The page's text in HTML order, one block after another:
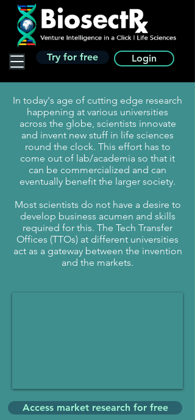
Try for free Login
In today's age of cutting edge research
happening at various universities
across the globe, scientists innovate
and invent new stuff in life sciences
round the clock. This effort has to
come out of lab/academia so that it
can be commercialized and can
eventually benefit the larger society.
Most scientists do not have a desire to
develop business acumen and skills
required for this. The Tech Transfer
Offices (TTOs) at different universities
act as a gateway between the invention
and the markets.
Access market research for free